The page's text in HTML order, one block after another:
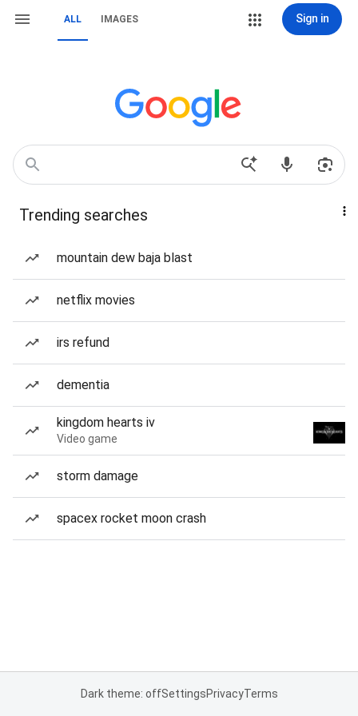
ALL IMAGES Sign in
Trending searches
mountain dew baja blast
netflix movies
irs refund
dementia
kingdom hearts iv
Video game
storm damage
spacex rocket moon crash
Dark theme: offSettingsPrivacyTerms